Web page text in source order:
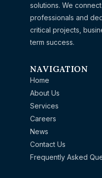
solutions. We
professionals and
critical projects,
term success.
NAVIGATION
Home
About Us
Services
Careers
News
Contact Us
Frequently Asked